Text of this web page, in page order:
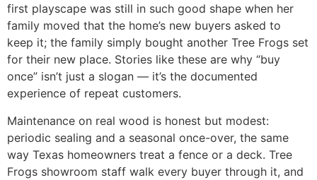
first playscape was still in such good shape when her
family moved that the home’s new buyers asked to
keep it; the family simply bought another Tree Frogs set
for their new place. Stories like these are why “buy
once” isn’t just a slogan — it’s the documented
experience of repeat customers.
Maintenance on real wood is honest but modest:
periodic sealing and a seasonal once-over, the same
way Texas homeowners treat a fence or a deck. Tree
Frogs showroom staff walk every buyer through it, and